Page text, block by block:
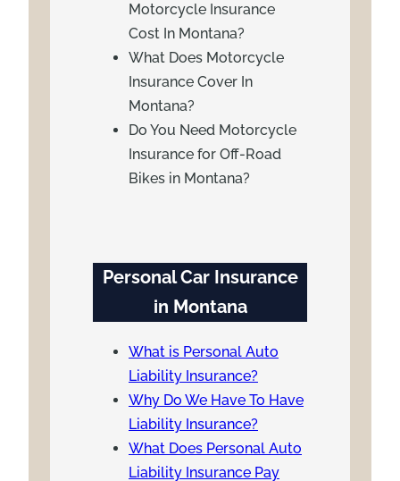
Motorcycle Insurance
Cost In Montana?
What Does Motorcycle
Insurance Cover In
Montana?
Do You Need Motorcycle
Insurance for Off-Road
Bikes in Montana?
Personal Car Insurance
in Montana
What is Personal Auto
Liability Insurance?
Why Do We Have To Have
Liability Insurance?
What Does Personal Auto
Liability Insurance Pay